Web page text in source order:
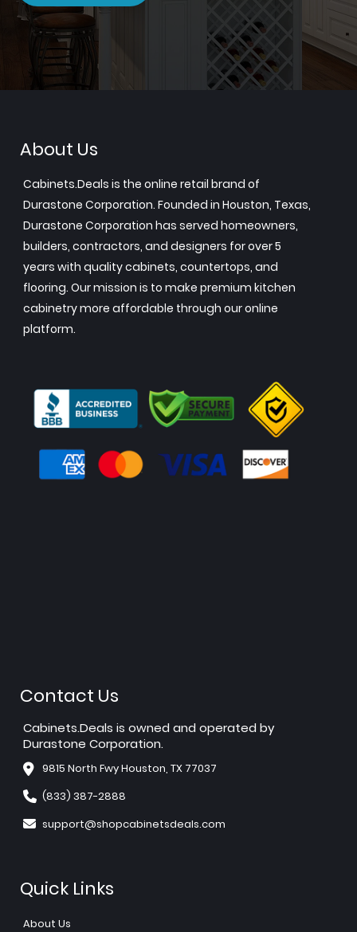
About Us
Cabinets.Deals is the online retail brand of
Durastone Corporation. Founded in Houston, Texas,
Durastone Corporation has served homeowners,
builders, contractors, and designers for over 5
years with quality cabinets, countertops, and
flooring. Our mission is to make premium kitchen
cabinetry more affordable through our online
platform.
Contact Us
Cabinets.Deals is owned and operated by
Durastone Corporation.
9815 North Fwy Houston, TX 77037
(833) 387-2888
support@shopcabinetsdeals.com
Quick Links
About Us